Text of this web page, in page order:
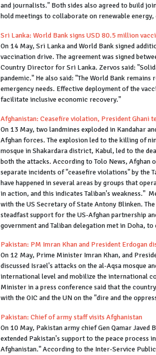
and journalists." Both sides also agreed to build
hold meetings to collaborate on renewable
Sri Lanka: World Bank signs USD 80.5 million
On 14 May, Sri Lanka and World Bank signed
vaccination drive. The agreement was signed
Country Director for Sri Lanka. Zervos said:
pandemic." He also said: "The World Bank
emergency needs. Effective deployment of the
facilitate inclusive economic recovery."
Afghanistan: Ceasefire violation, President Ghani
On 13 May, two landmines exploded in Kandahar
Afghan forces. The explosion led to the killing of
mosque in Shakardara district, Kabul, led to the
both the attacks. According to Tolo News,
separate incidents of "ceasefire violations" by the
have happened in several areas by groups that
in action, and this indicates Taliban's weakness."
with the US Secretary of State Antony Blinken.
steadfast support for the US-Afghan partnership
government and Taliban delegation met in Doha,
Pakistan: PM Imran Khan and President Erdogan
On 12 May, Prime Minister Imran Khan, and
discussed Israel's attacks on the al-Aqsa mosque
international level and mobilize the international
Minister in a press conference said that the
with the OIC and the UN on the "dire and the
Pakistan: Chief of army staff visits Afghanistan
On 10 May, Pakistan army chief Gen Qamar
extended Pakistan's support to the peace process
Afghanistan." According to the Inter-Service